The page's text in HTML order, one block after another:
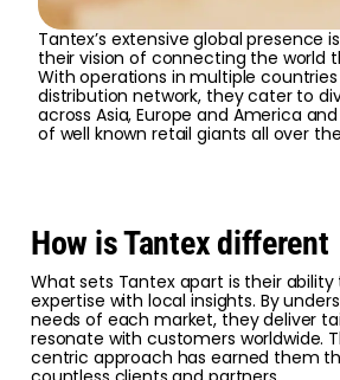
Tantex’s extensive global presence
their vision of connecting the world
With operations in multiple
distribution network, they cater to
across Asia, Europe and America
of well known retail giants all over
How is Tantex different
What sets Tantex apart is their ability
expertise with local insights. By
needs of each market, they deliver
resonate with customers worldwide.
centric approach has earned them